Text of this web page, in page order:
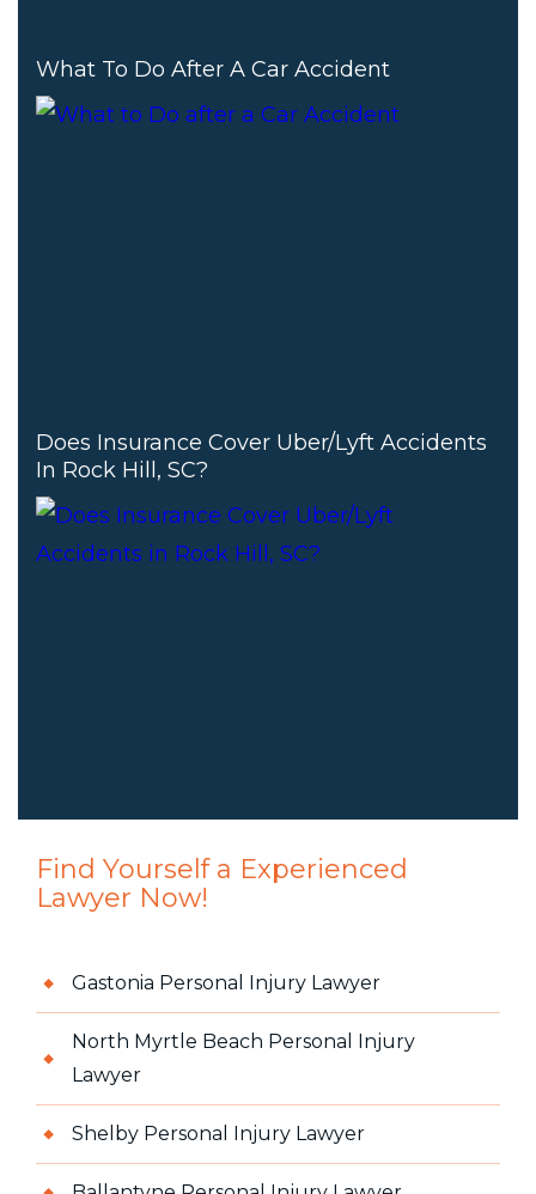
What To Do After A Car Accident
Does Insurance Cover Uber/Lyft Accidents
In Rock Hill, SC?
Find Yourself a Experienced
Lawyer Now!
Gastonia Personal Injury Lawyer
North Myrtle Beach Personal Injury
Lawyer
Shelby Personal Injury Lawyer